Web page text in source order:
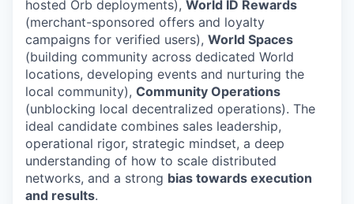
hosted Orb deployments), World ID Rewards
(merchant-sponsored offers and loyalty
campaigns for verified users), World Spaces
(building community across dedicated World
locations, developing events and nurturing the
local community), Community Operations
(unblocking local decentralized operations). The
ideal candidate combines sales leadership,
operational rigor, strategic mindset, a deep
understanding of how to scale distributed
networks, and a strong bias towards execution
and results.